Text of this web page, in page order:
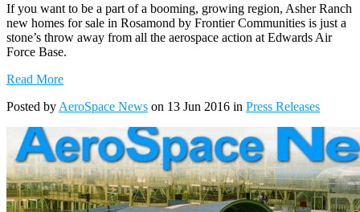
If you want to be a part of a booming, growing region, Asher Ranch
new homes for sale in Rosamond by Frontier Communities is just a
stone’s throw away from all the aerospace action at Edwards Air
Force Base.
Read More
Posted by AeroSpace News on 13 Jun 2016 in Press Releases